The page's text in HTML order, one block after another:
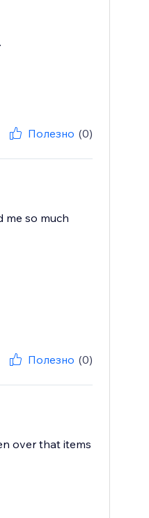
Полезно (0)
me so much
Полезно (0)
over that items